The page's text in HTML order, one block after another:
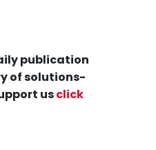
publication
of solutions-
usclick